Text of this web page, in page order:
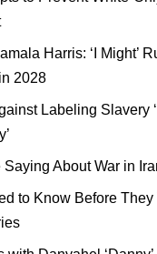
Harris: ‘I Might’
2028
Labeling Slavery
About War in
to Know Before